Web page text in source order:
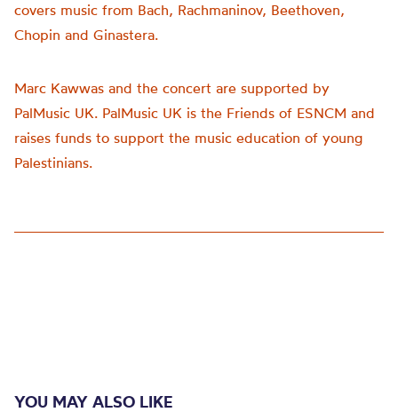
covers music from Bach, Rachmaninov, Beethoven,
Chopin and Ginastera.
Marc Kawwas and the concert are supported by
PalMusic UK. PalMusic UK is the Friends of ESNCM and
raises funds to support the music education of young
Palestinians.
YOU MAY ALSO LIKE